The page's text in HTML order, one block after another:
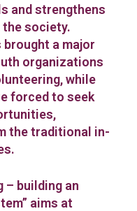
and strengthens
society.
a major
organizations
while
forced to seek
the traditional in-
– building an
aims at